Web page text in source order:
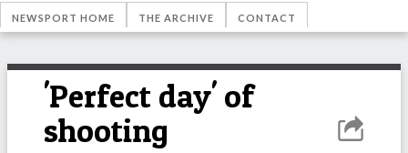
NEWSPORT HOME THE ARCHIVE CONTACT
'Perfect day' of
shooting